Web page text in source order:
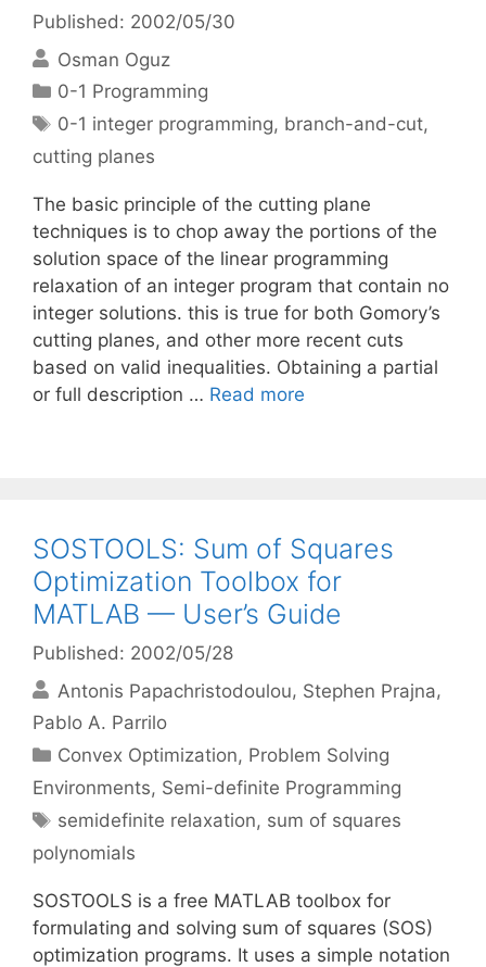
Published: 2002/05/30
Osman Oguz
Categories
0-1 Programming
Tags
0-1 integer programming, branch-and-cut,
cutting planes
The basic principle of the cutting plane
techniques is to chop away the portions of the
solution space of the linear programming
relaxation of an integer program that contain no
integer solutions. this is true for both Gomory’s
cutting planes, and other more recent cuts
based on valid inequalities. Obtaining a partial
or full description … Read more
SOSTOOLS: Sum of Squares
Optimization Toolbox for
MATLAB — User’s Guide
Published: 2002/05/28
Antonis Papachristodoulou Stephen Prajna
Pablo A. Parrilo
Categories
Convex Optimization, Problem Solving
Environments, Semi-definite Programming
Tags
semidefinite relaxation, sum of squares
polynomials
SOSTOOLS is a free MATLAB toolbox for
formulating and solving sum of squares (SOS)
optimization programs. It uses a simple notation